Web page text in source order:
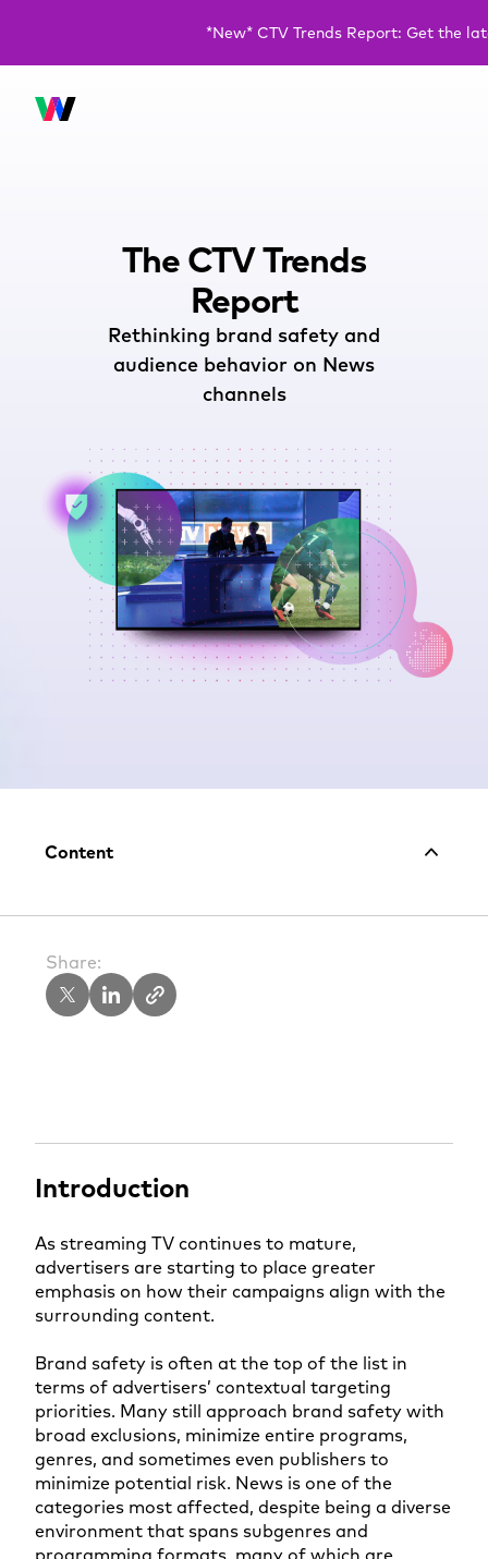
*New* CTV Trends Report: Get the
The CTV Trends
Report
Rethinking brand safety and
audience behavior on News
channels
Share:
Introduction
As streaming TV continues to mature,
advertisers are starting to place greater
emphasis on how their campaigns align with the
surrounding content.
Brand safety is often at the top of the list in
terms of advertisers’ contextual targeting
priorities. Many still approach brand safety with
broad exclusions, minimize entire programs,
genres, and sometimes even publishers to
minimize potential risk. News is one of the
categories most affected, despite being a diverse
environment that spans subgenres and
programming formats, many of which are